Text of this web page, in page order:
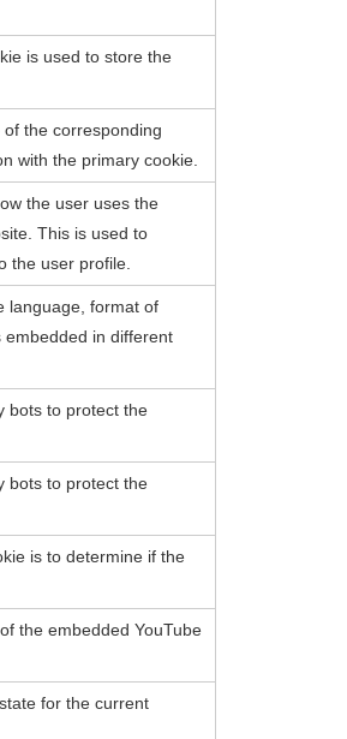
is used to store the
the corresponding
with the primary cookie.
the user uses the
This is used to
the user profile.
language, format of
embedded in different
bots to protect the
bots to protect the
is to determine if the
the embedded YouTube
for the current